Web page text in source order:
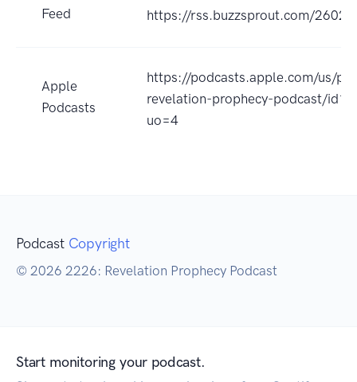
Feed https://rss.buzzsprout.com/
Apple
Podcasts
https://podcasts.apple.com/us/
revelation-prophecy-podcast/
uo=4
Podcast Copyright
© 2026 2226: Revelation Prophecy Podcast
Start monitoring your podcast.